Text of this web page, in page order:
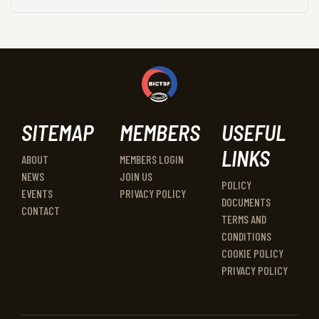
SITEMAP
ABOUT
NEWS
EVENTS
CONTACT
MEMBERS
MEMBERS LOGIN
JOIN US
PRIVACY POLICY
USEFUL
LINKS
POLICY
DOCUMENTS
TERMS AND
CONDITIONS
COOKIE POLICY
PRIVACY POLICY